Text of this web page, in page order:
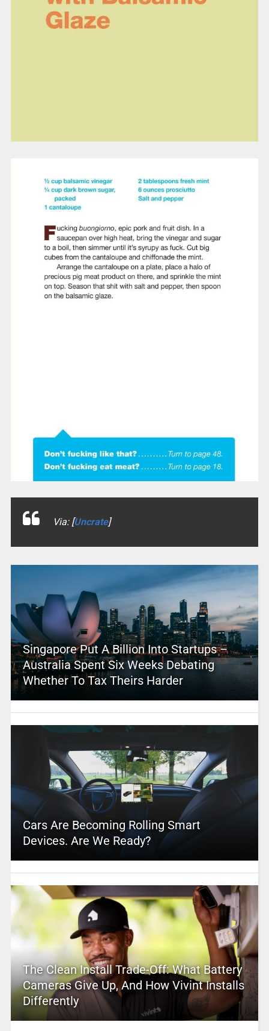
Via: [Uncrate]
Singapore Put A Billion Into Startups –
Australia Spent Six Weeks Debating
Whether To Tax Theirs Harder
Cars Are Becoming Rolling Smart
Devices. Are We Ready?
The Clean Install Trade-Off: What Battery
Cameras Give Up, And How Vivint Installs
Differently